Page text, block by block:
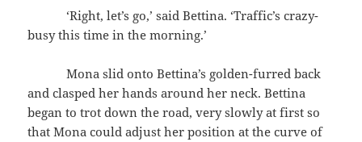
‘Right, let’s go,’ said Bettina. ‘Traffic’s crazy-
busy this time in the morning.’
Mona slid onto Bettina’s golden-furred back
and clasped her hands around her neck. Bettina
began to trot down the road, very slowly at first so
that Mona could adjust her position at the curve of